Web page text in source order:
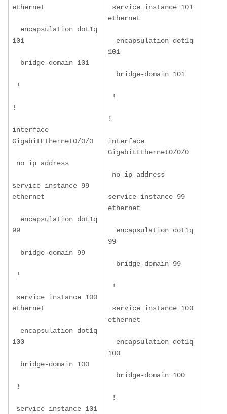
ethernet
encapsulation dot1q
101
bridge-domain 101
!
!
interface
GigabitEthernet0/0/0
no ip address
service instance 99
ethernet
encapsulation dot1q
99
bridge-domain 99
!
service instance 100
ethernet
encapsulation dot1q
100
bridge-domain 100
!
service instance 101
service instance 101
ethernet
encapsulation dot1q
101
bridge-domain 101
!
!
interface
GigabitEthernet0/0/0
no ip address
service instance 99
ethernet
encapsulation dot1q
99
bridge-domain 99
!
service instance 100
ethernet
encapsulation dot1q
100
bridge-domain 100
!